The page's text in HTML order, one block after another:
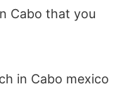
Cabo that you